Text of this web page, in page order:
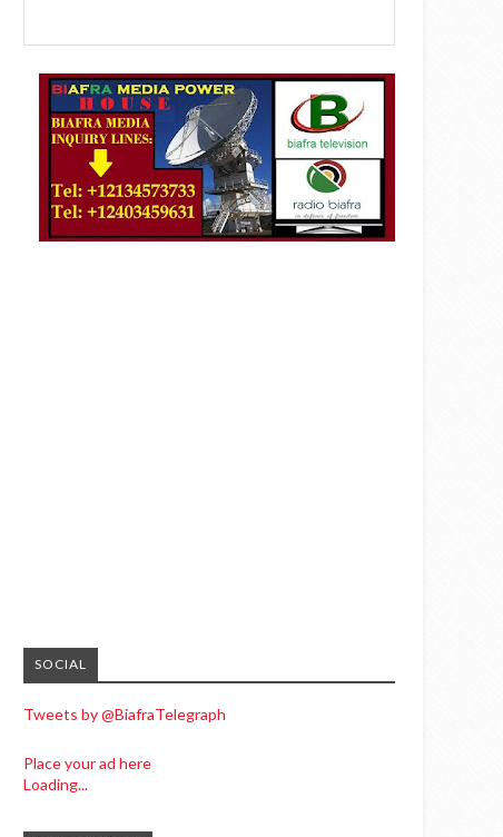
SOCIAL
Tweets by @BiafraTelegraph
Place your ad here
Loading...